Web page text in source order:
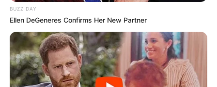
BUZZ DAY
Ellen DeGeneres Confirms Her New Partner